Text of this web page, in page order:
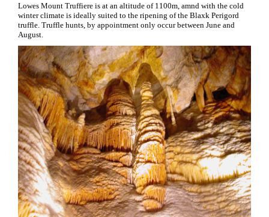
Lowes Mount Truffiere is at an altitude of 1100m, amnd with the cold
winter climate is ideally suited to the ripening of the Blaxk Perigord
truffle. Truffle hunts, by appointment only occur between June and
August.